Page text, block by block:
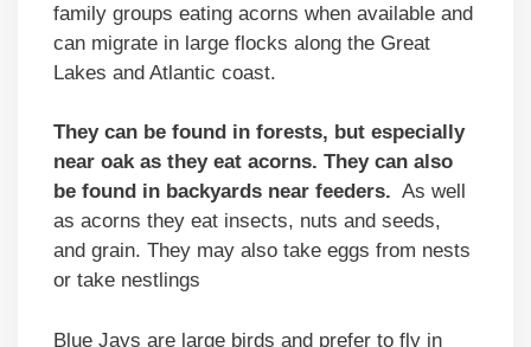
family groups eating acorns when available and
can migrate in large flocks along the Great
Lakes and Atlantic coast.
They can be found in forests, but especially
near oak as they eat acorns. They can also
be found in backyards near feeders. As well
as acorns they eat insects, nuts and seeds,
and grain. They may also take eggs from nests
or take nestlings
Blue Jays are large birds and prefer to fly in